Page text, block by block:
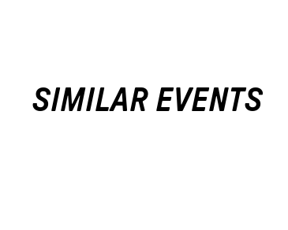
SIMILAR EVENTS